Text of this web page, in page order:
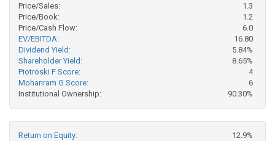
Price/Sales:
1.3
Price/Book:
1.2
Price/Cash Flow:
6.0
EV/EBITDA:
16.80
Dividend Yield:
5.84%
Shareholder Yield:
8.65%
Piotroski F Score:
4
Mohanram G Score:
6
Institutional Ownership:
90.30%
Return on Equity:
12.9%